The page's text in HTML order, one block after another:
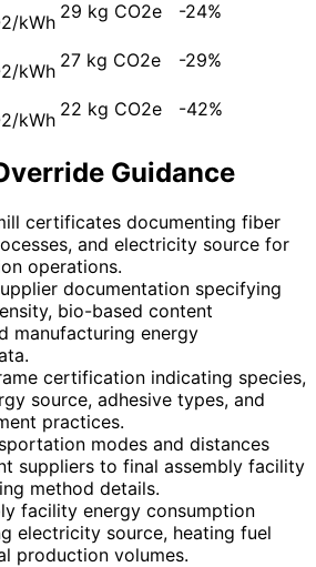
kWh 29 kg CO2e -24%
kWh 27 kg CO2e -29%
kWh 22 kg CO2e -42%
Guidance
certificates documenting fiber
and electricity source for
operations.
documentation specifying
bio-based content
manufacturing energy
certification indicating species,
source, adhesive types, and
practices.
modes and distances
suppliers to final assembly facility
method details.
facility energy consumption
electricity source, heating fuel
production volumes.